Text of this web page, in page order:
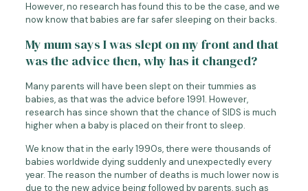
However, no research has found this to be the case, and we
now know that babies are far safer sleeping on their backs.
My mum says I was slept on my front and that
was the advice then, why has it changed?
Many parents will have been slept on their tummies as
babies, as that was the advice before 1991. However,
research has since shown that the chance of SIDS is much
higher when a baby is placed on their front to sleep.
We know that in the early 1990s, there were thousands of
babies worldwide dying suddenly and unexpectedly every
year. The reason the number of deaths is much lower now is
due to the new advice being followed by parents, such as